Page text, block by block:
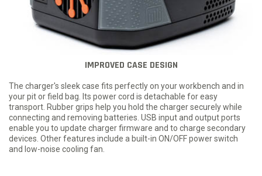
IMPROVED CASE DESIGN
The charger's sleek case fits perfectly on your workbench and in
your pit or field bag. Its power cord is detachable for easy
transport. Rubber grips help you hold the charger securely while
connecting and removing batteries. USB input and output ports
enable you to update charger firmware and to charge secondary
devices. Other features include a built-in ON/OFF power switch
and low-noise cooling fan.